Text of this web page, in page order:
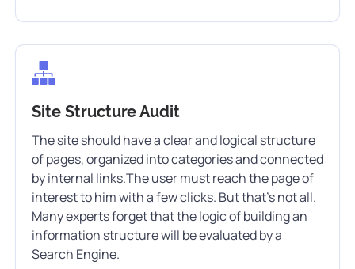
Site Structure Audit
The site should have a clear and logical structure
of pages, organized into categories and connected
by internal links.The user must reach the page of
interest to him with a few clicks. But that’s not all.
Many experts forget that the logic of building an
information structure will be evaluated by a
Search Engine.